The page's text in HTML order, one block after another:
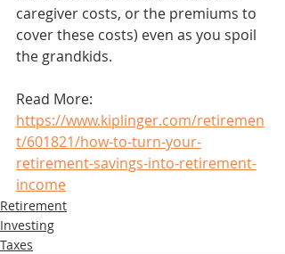
caregiver costs, or the premiums to
cover these costs) even as you spoil
the grandkids.
Read More:
https://www.kiplinger.com/retiremen
t/601821/how-to-turn-your-
retirement-savings-into-retirement-
income
Retirement
Investing
Taxes